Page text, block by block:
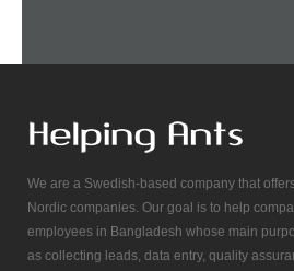
We are a Swedish-based company that
Nordic companies. Our goal is to help
employees in Bangladesh whose main
as collecting leads, data entry, quality